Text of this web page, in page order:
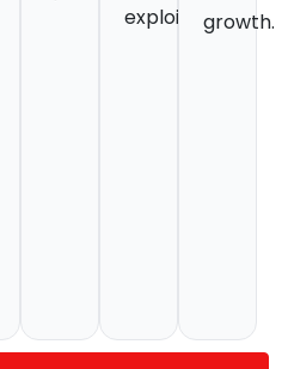
exploit.
growth.